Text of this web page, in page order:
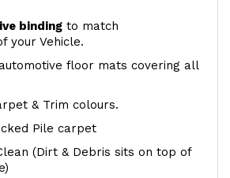
binding to match
your Vehicle.
floor mats covering all
& Trim colours.
Pile carpet
(Dirt & Debris sits on top of